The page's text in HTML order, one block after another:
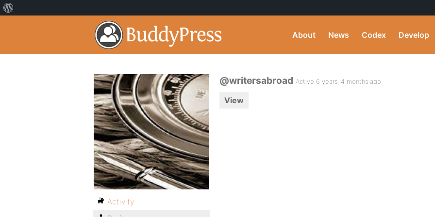
About News Codex Develop
@writersabroad Active 6 years, 4 months ago
View
Activity